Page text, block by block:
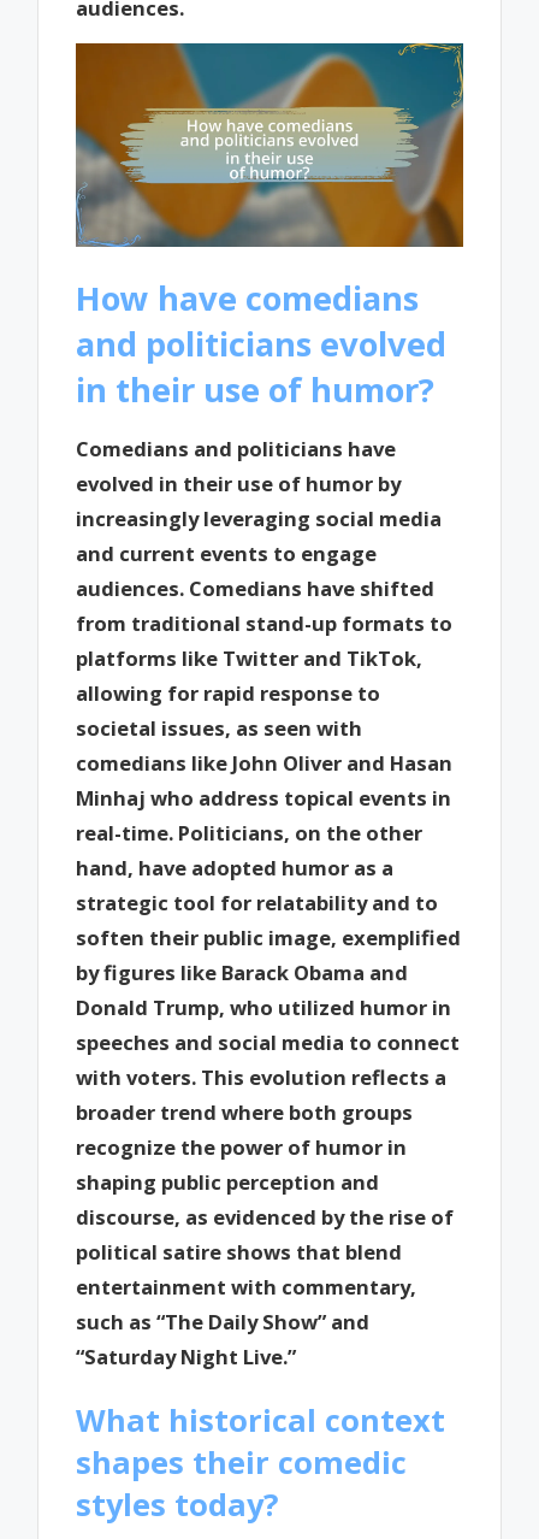
audiences.
How have comedians
and politicians evolved
in their use of humor?
Comedians and politicians have
evolved in their use of humor by
increasingly leveraging social media
and current events to engage
audiences. Comedians have shifted
from traditional stand-up formats to
platforms like Twitter and TikTok,
allowing for rapid response to
societal issues, as seen with
comedians like John Oliver and Hasan
Minhaj who address topical events in
real-time. Politicians, on the other
hand, have adopted humor as a
strategic tool for relatability and to
soften their public image, exemplified
by figures like Barack Obama and
Donald Trump, who utilized humor in
speeches and social media to connect
with voters. This evolution reflects a
broader trend where both groups
recognize the power of humor in
shaping public perception and
discourse, as evidenced by the rise of
political satire shows that blend
entertainment with commentary,
such as “The Daily Show” and
“Saturday Night Live.”
What historical context
shapes their comedic
styles today?